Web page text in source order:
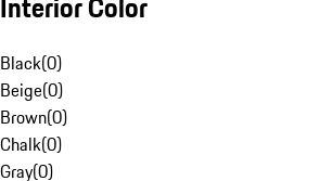
Black(0)
Beige(0)
Brown(0)
Chalk(0)
Gray(0)